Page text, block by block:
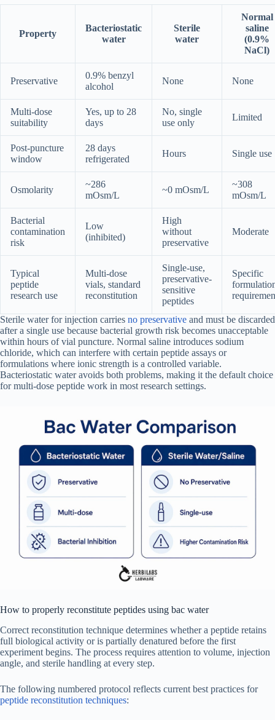
Property
Bacteriostatic
water
Sterile
water
Normal
saline
(0.9%
NaCl)
Preservative
0.9% benzyl
alcohol
None None
Multi-dose
suitability
Yes, up to 28
days
No, single
use only
Limited
Post-puncture
window
28 days
refrigerated
Hours Single use
Osmolarity
~286
mOsm/L
~0 mOsm/L
~308
mOsm/L
Bacterial
contamination
risk
Low
(inhibited)
High
without
preservative
Moderate
Typical
peptide
research use
Multi-dose
vials, standard
reconstitution
Single-use,
preservative-
sensitive
peptides
Specific
Sterile water for injection carries no preservative and must be discarded
after a single use because bacterial growth risk becomes unacceptable
within hours of vial puncture. Normal saline introduces sodium
chloride, which can interfere with certain peptide assays or
formulations where ionic strength is a controlled variable.
Bacteriostatic water avoids both problems, making it the default choice
for multi-dose peptide work in most research settings.
How to properly reconstitute peptides using bac water
Correct reconstitution technique determines whether a peptide retains
full biological activity or is partially denatured before the first
experiment begins. The process requires attention to volume, injection
angle, and sterile handling at every step.
The following numbered protocol reflects current best practices for
peptide reconstitution techniques: